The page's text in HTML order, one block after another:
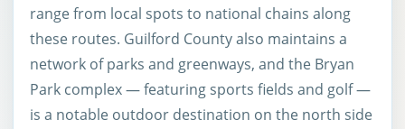
range from local spots to national chains along
these routes. Guilford County also maintains a
network of parks and greenways, and the Bryan
Park complex — featuring sports fields and golf —
is a notable outdoor destination on the north side